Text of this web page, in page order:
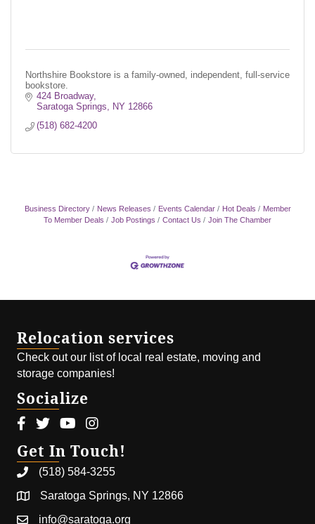
Northshire Bookstore is a family-owned, independent, full-service
bookstore.
424 Broadway
Saratoga Springs
NY 12866
(518) 682-4200
Business Directory News Releases Events Calendar Hot Deals
Member
To Member Deals
Job Postings Contact Us Join The Chamber
Relocation services
Check out our list of local real estate, moving and
storage companies!
Socialize
Facebook icon
Twitter icon
Youtube icon
Instagram icon
Get In Touch!
(518) 584-3255
Saratoga Springs, NY 12866
info@saratoga.org